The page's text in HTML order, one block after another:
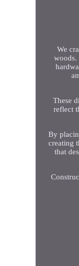
We
woods.
These
reflect
By
creating
that